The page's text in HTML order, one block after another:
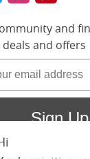
and
and offers
Sign Up